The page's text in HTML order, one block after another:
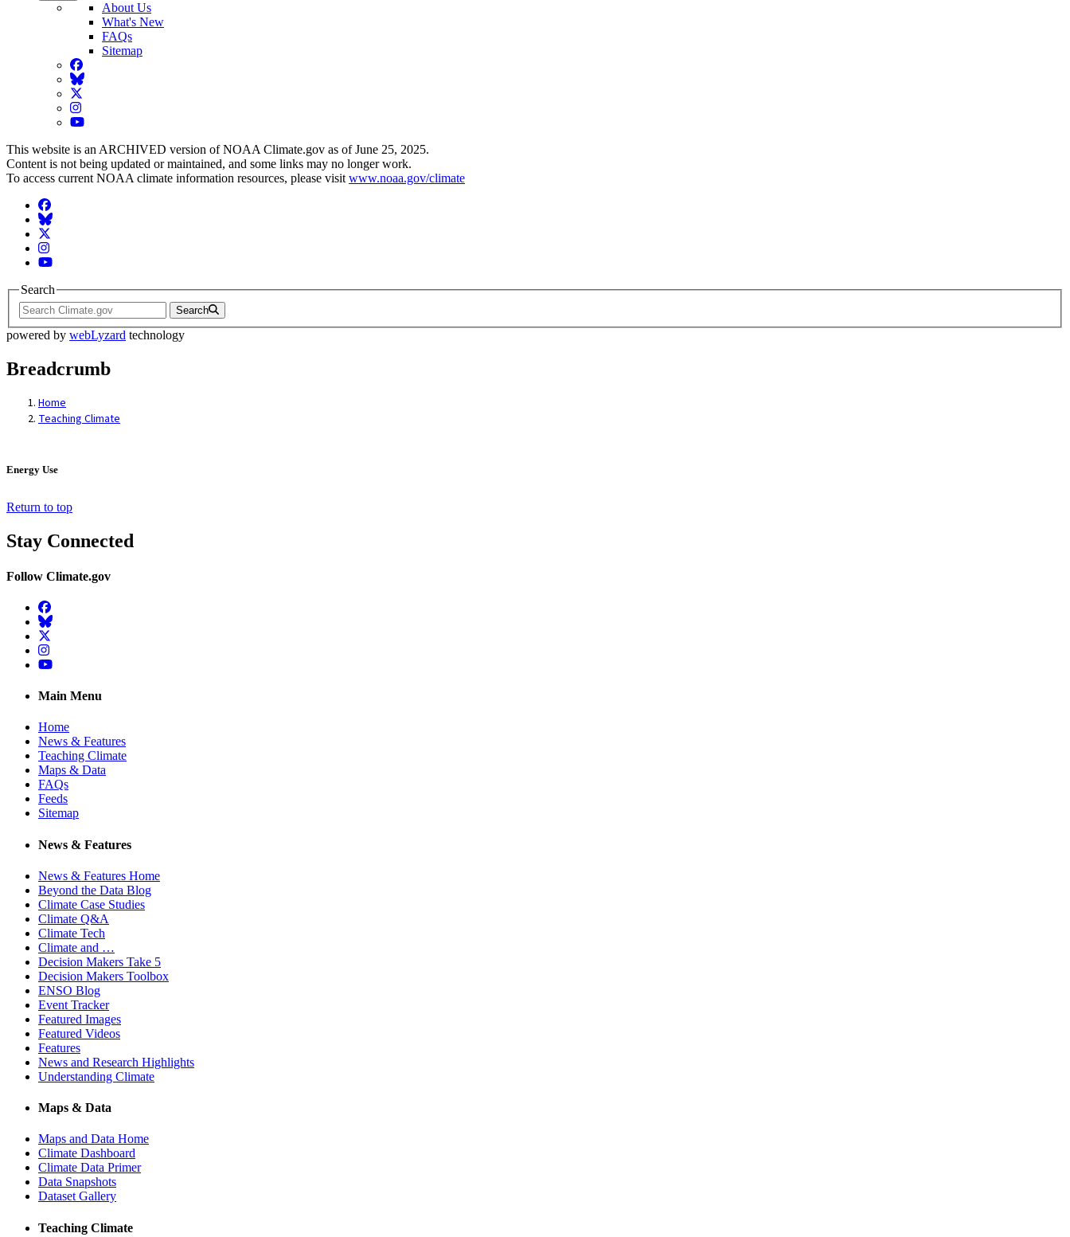
About Us
What's New
FAQs
Sitemap
Facebook
BlueSky
Twitter
Instagram
YouTube
This website is an ARCHIVED version of NOAA Climate.gov as of June 25, 2025.
Content is not being updated or maintained, and some links may no longer work.
To access current NOAA climate information resources, please visit www.noaa.gov/climate
Facebook
BlueSky
Twitter
Instagram
YouTube
Search
Search
powered by webLyzard technology
Breadcrumb
Home
Teaching Climate
Energy Use
Return to top
Stay Connected
Follow Climate.gov
Facebook
BlueSky
Twitter
Instagram
YouTube
Main Menu
Home
News & Features
Teaching Climate
Maps & Data
FAQs
Feeds
Sitemap
News & Features
News & Features Home
Beyond the Data Blog
Climate Case Studies
Climate Q&A
Climate Tech
Climate and …
Decision Makers Take 5
Decision Makers Toolbox
ENSO Blog
Event Tracker
Featured Images
Featured Videos
Features
News and Research Highlights
Understanding Climate
Maps & Data
Maps and Data Home
Climate Dashboard
Climate Data Primer
Data Snapshots
Dataset Gallery
Teaching Climate